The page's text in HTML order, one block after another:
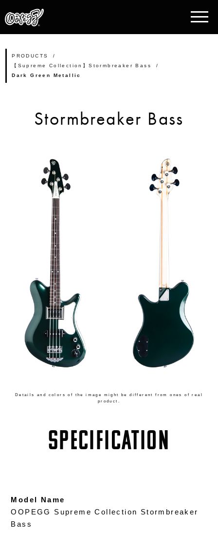
PRODUCTS
【Supreme Collection】Stormbreaker Bass
Dark Green Metallic
Stormbreaker Bass
Details and colors of the image might be different from ones of real
product.
SPECIFICATION
Model Name
OOPEGG Supreme Collection Stormbreaker
Bass